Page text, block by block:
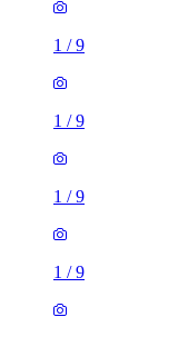
1 /9
1 /9
1 /9
1 /9